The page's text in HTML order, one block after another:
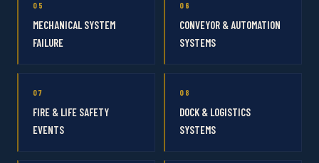
05
MECHANICAL SYSTEM
FAILURE
06
CONVEYOR & AUTOMATION
SYSTEMS
07
FIRE & LIFE SAFETY
EVENTS
08
DOCK & LOGISTICS
SYSTEMS